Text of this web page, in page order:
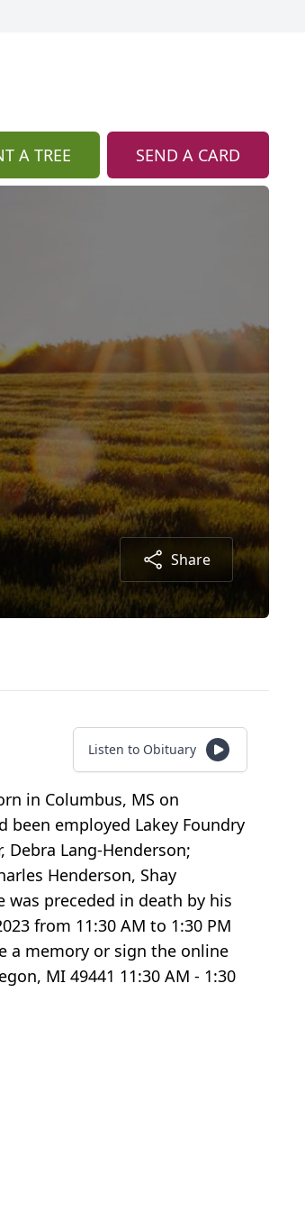
A TREE SEND A CARD
Share
Listen to Obituary
in Columbus, MS on
been employed Lakey Foundry
Debra Lang-Henderson;
Henderson, Shay
was preceded in death by his
from 11:30 AM to 1:30 PM
a memory or sign the online
MI 49441 11:30 AM - 1:30